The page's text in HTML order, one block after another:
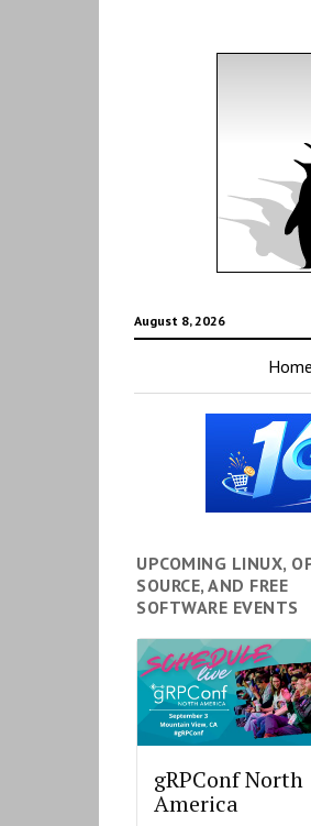
August 8, 2026
Home
UPCOMING LINUX,
SOURCE, AND FREE
SOFTWARE EVENTS
gRPConf North
America